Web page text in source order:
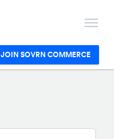
JOIN SOVRN COMMERCE